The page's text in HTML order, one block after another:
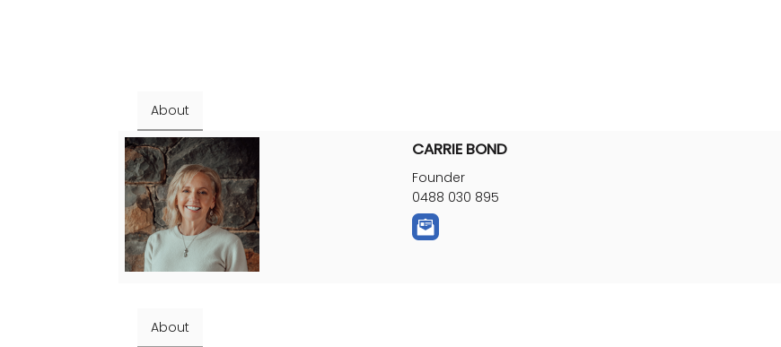
About
CARRIE BOND
Founder
0488 030 895
About